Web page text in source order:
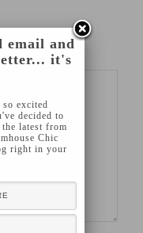
email and
it's
excited
decided to
the latest from
Chic
right in your